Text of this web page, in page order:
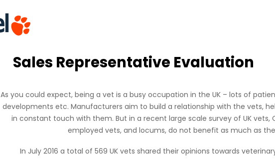
Sales Representative Evaluation
As you could expect, being a vet is a busy occupation in the UK – lots of
developments etc. Manufacturers aim to build a relationship with the vets,
in constant touch with them. But in a recent large scale survey of UK vets,
employed vets, and locums, do not benefit as much as
In July 2016 a total of 569 UK vets shared their opinions towards